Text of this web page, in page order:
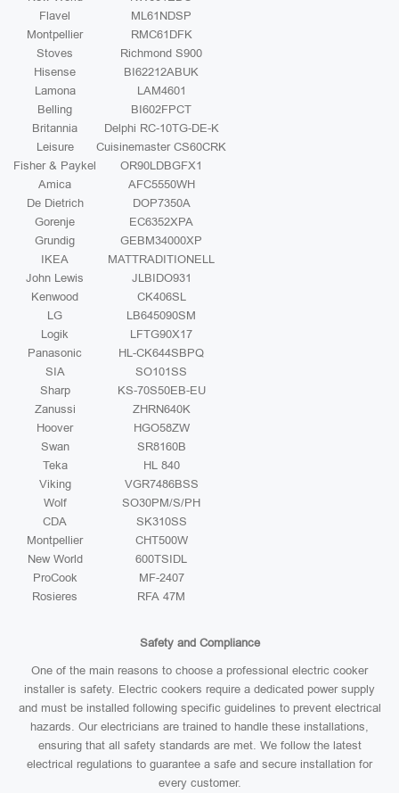
Flavel
ML61NDSP
Montpellier
RMC61DFK
Stoves
Richmond S900
Hisense
BI62212ABUK
Lamona
LAM4601
Belling
BI602FPCT
Britannia
Delphi RC-10TG-DE-K
Leisure
Cuisinemaster CS60CRK
Fisher & Paykel
OR90LDBGFX1
Amica
AFC5550WH
De Dietrich
DOP7350A
Gorenje
EC6352XPA
Grundig
GEBM34000XP
IKEA
MATTRADITIONELL
John Lewis
JLBIDO931
Kenwood
CK406SL
LG
LB645090SM
Logik
LFTG90X17
Panasonic
HL-CK644SBPQ
SIA
SO101SS
Sharp
KS-70S50EB-EU
Zanussi
ZHRN640K
Hoover
HGO58ZW
Swan
SR8160B
Teka
HL 840
Viking
VGR7486BSS
Wolf
SO30PM/S/PH
CDA
SK310SS
Montpellier
CHT500W
New World
600TSIDL
ProCook
MF-2407
Rosieres
RFA 47M
Safety and Compliance
One of the main reasons to choose a professional electric cooker
installer is safety. Electric cookers require a dedicated power supply
and must be installed following specific guidelines to prevent electrical
hazards. Our electricians are trained to handle these installations,
ensuring that all safety standards are met. We follow the latest
electrical regulations to guarantee a safe and secure installation for
every customer.